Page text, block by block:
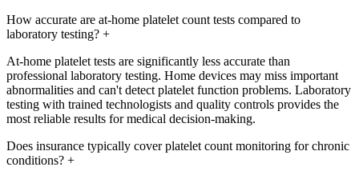
How accurate are at-home platelet count tests compared to
laboratory testing? +
At-home platelet tests are significantly less accurate than
professional laboratory testing. Home devices may miss important
abnormalities and can't detect platelet function problems. Laboratory
testing with trained technologists and quality controls provides the
most reliable results for medical decision-making.
Does insurance typically cover platelet count monitoring for chronic
conditions? +